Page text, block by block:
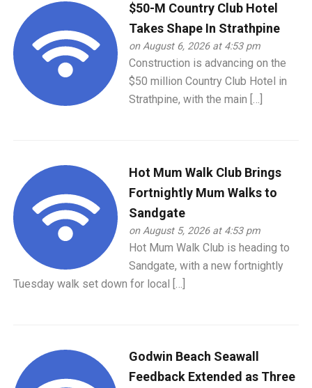
$50-M Country Club Hotel
Takes Shape In Strathpine
on August 6, 2026 at 4:53 pm
Construction is advancing on the
$50 million Country Club Hotel in
Strathpine, with the main […]
Hot Mum Walk Club Brings
Fortnightly Mum Walks to
Sandgate
on August 5, 2026 at 4:53 pm
Hot Mum Walk Club is heading to
Sandgate, with a new fortnightly
Tuesday walk set down for local […]
Godwin Beach Seawall
Feedback Extended as Three